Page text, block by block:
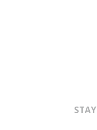
STAY